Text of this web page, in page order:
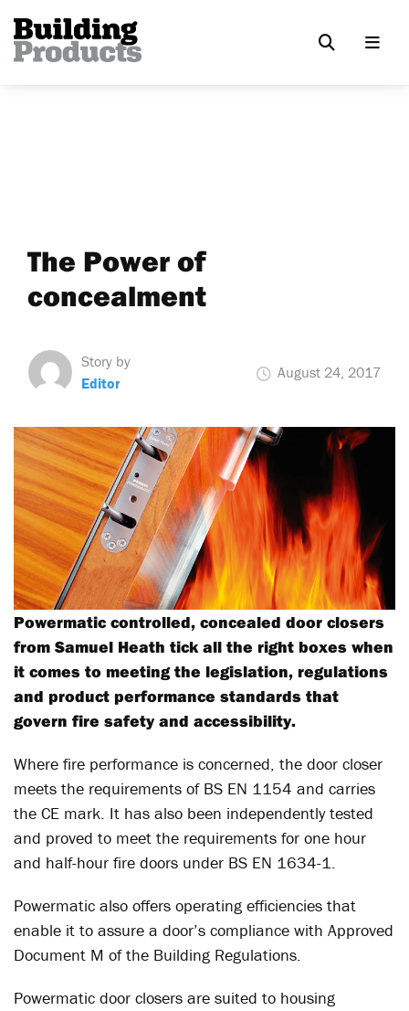
The Power of
concealment
Story by
Editor
August 24, 2017
Powermatic controlled, concealed door closers
from Samuel Heath tick all the right boxes when
it comes to meeting the legislation, regulations
and product performance standards that
govern fire safety and accessibility.
Where fire performance is concerned, the door closer
meets the requirements of BS EN 1154 and carries
the CE mark. It has also been independently tested
and proved to meet the requirements for one hour
and half-hour fire doors under BS EN 1634-1.
Powermatic also offers operating efficiencies that
enable it to assure a door’s compliance with Approved
Document M of the Building Regulations.
Powermatic door closers are suited to housing